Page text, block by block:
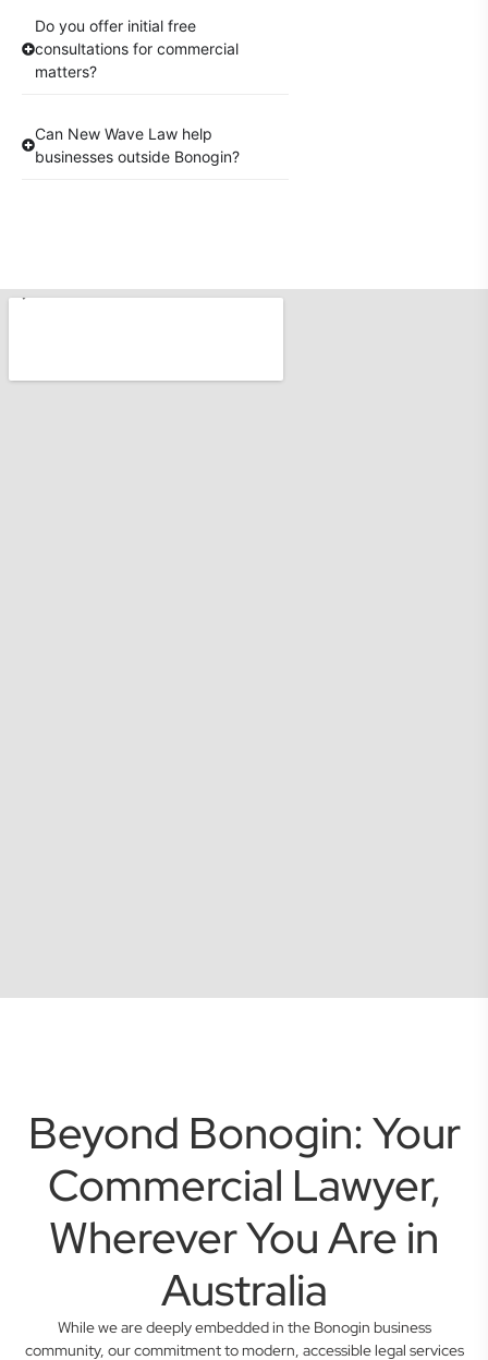
Do you offer initial free
consultations for commercial
matters?
Can New Wave Law help
businesses outside Bonogin?
Beyond Bonogin: Your
Commercial Lawyer,
Wherever You Are in
Australia
While we are deeply embedded in the Bonogin business
community, our commitment to modern, accessible legal services